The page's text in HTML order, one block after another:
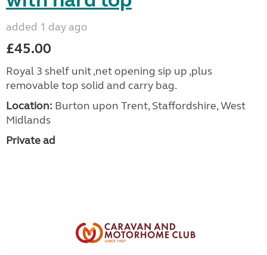
added 1 day ago
£45.00
Royal 3 shelf unit ,net opening sip up ,plus
removable top solid and carry bag.
Location: Burton upon Trent, Staffordshire, West
Midlands
Private ad